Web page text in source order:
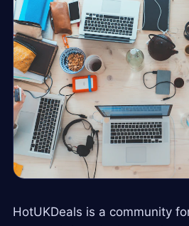
HotUKDeals is a community